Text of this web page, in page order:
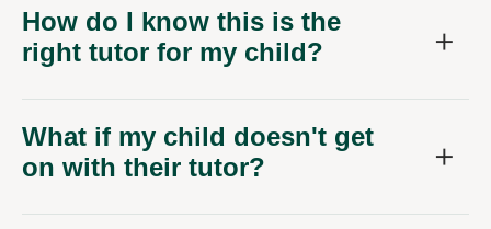
How do I know this is the
right tutor for my child?
What if my child doesn't get
on with their tutor?